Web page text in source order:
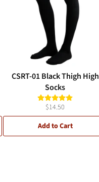
CSRT-01 Black Thigh High
Socks
$14.50
Add to Cart